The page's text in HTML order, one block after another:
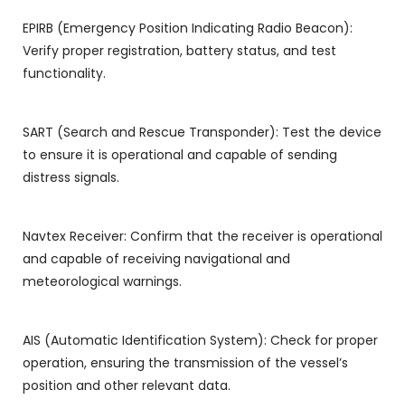
EPIRB (Emergency Position Indicating Radio Beacon):
Verify proper registration, battery status, and test
functionality.
SART (Search and Rescue Transponder): Test the device
to ensure it is operational and capable of sending
distress signals.
Navtex Receiver: Confirm that the receiver is operational
and capable of receiving navigational and
meteorological warnings.
AIS (Automatic Identification System): Check for proper
operation, ensuring the transmission of the vessel’s
position and other relevant data.